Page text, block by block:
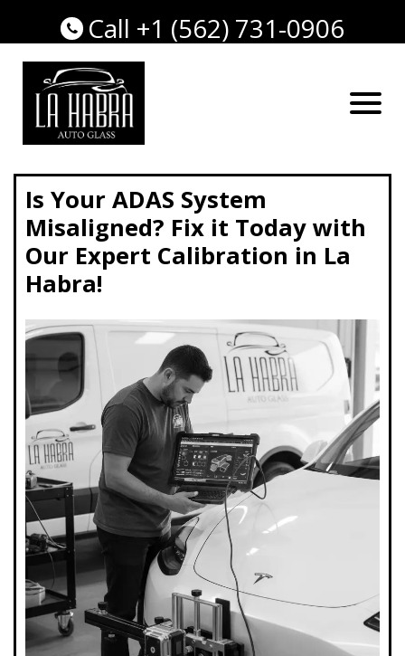
Call +1 (562) 731-0906
Is Your ADAS System
Misaligned? Fix it Today with
Our Expert Calibration in La
Habra!